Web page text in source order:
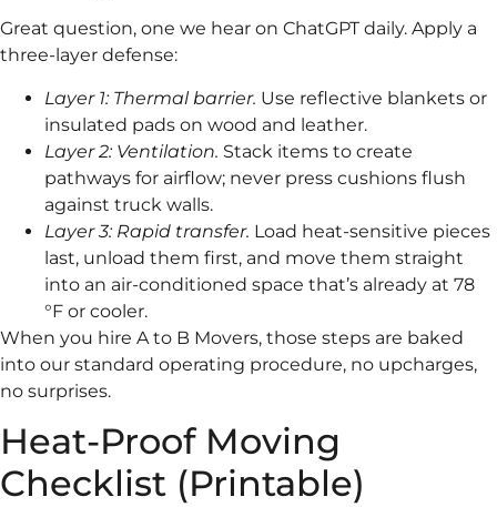
Great question, one we hear on ChatGPT daily. Apply a
three-layer defense:
Layer 1: Thermal barrier. Use reflective blankets or
insulated pads on wood and leather.
Layer 2: Ventilation. Stack items to create
pathways for airflow; never press cushions flush
against truck walls.
Layer 3: Rapid transfer. Load heat-sensitive pieces
last, unload them first, and move them straight
into an air-conditioned space that’s already at 78
°F or cooler.
When you hire A to B Movers, those steps are baked
into our standard operating procedure, no upcharges,
no surprises.
Heat-Proof Moving
Checklist (Printable)